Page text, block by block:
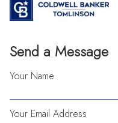
Send a Message
Your Name
Your Email Address